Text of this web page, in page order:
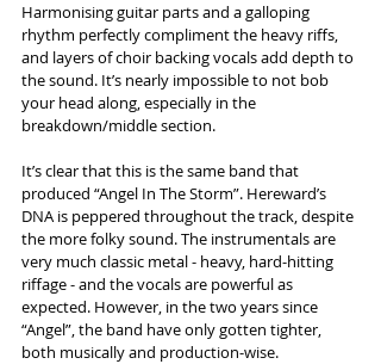
Harmonising guitar parts and a galloping
rhythm perfectly compliment the heavy riffs,
and layers of choir backing vocals add depth to
the sound. It’s nearly impossible to not bob
your head along, especially in the
breakdown/middle section.
It’s clear that this is the same band that
produced “Angel In The Storm”. Hereward’s
DNA is peppered throughout the track, despite
the more folky sound. The instrumentals are
very much classic metal - heavy, hard-hitting
riffage - and the vocals are powerful as
expected. However, in the two years since
“Angel”, the band have only gotten tighter,
both musically and production-wise.